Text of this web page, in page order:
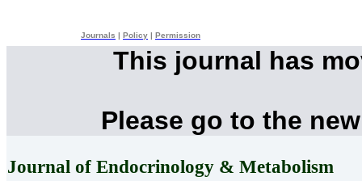
Journals Policy Permission
This journal has
Please go to the
Journal of Endocrinology & Metabolism